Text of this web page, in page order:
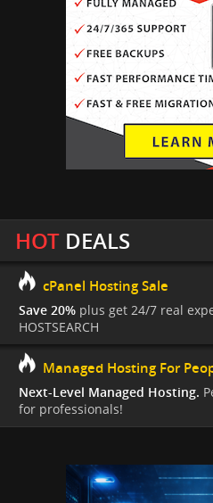
HOTDEALS
cPanel Hosting Sale
Save 20% plus get 24/7 real
HOSTSEARCH
Managed Hosting For
Next-Level Managed Hosting.
for professionals!